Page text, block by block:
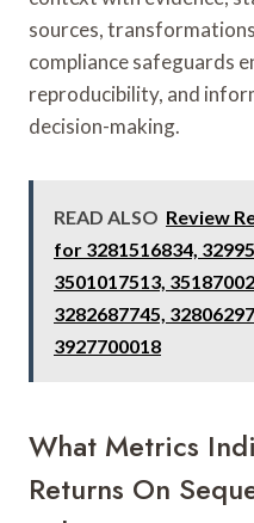
sources,
compliance safeguards
reproducibility, and
decision-making.
READ ALSO Review
for 3281516834,
3501017513,
3282687745,
3927700018
What Metrics
Returns On